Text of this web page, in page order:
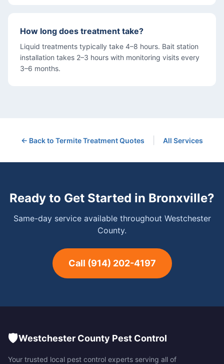
How long does treatment take?
Liquid treatments typically take 4–8 hours. Bait station
installation takes 2–3 hours with monitoring visits every
3–6 months.
← Back to Termite TreatmentQuotes All Services
Ready to Get Started in Bronxville?
Same-day service available throughout Westchester
County.
Call (914) 202-4197
🛡️Westchester County Pest Control
Your trusted local pest control experts serving all of